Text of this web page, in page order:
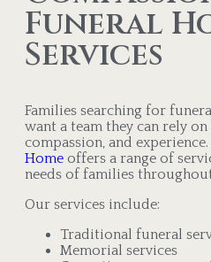
Funeral
Services
Families searching for
want a team they can rely
compassion, and experience.
Home offers a range of
needs of families
Our services include:
Traditional funeral
Memorial services